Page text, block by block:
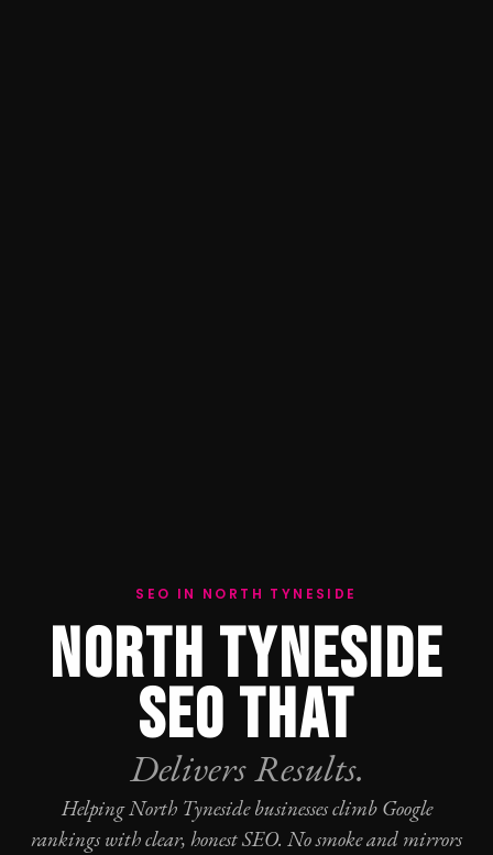
SEO IN NORTH TYNESIDE
NORTH TYNESIDE
SEO THAT
Delivers Results.
Helping North Tyneside businesses climb Google
rankings with clear, honestSEO. No smoke and mirrors